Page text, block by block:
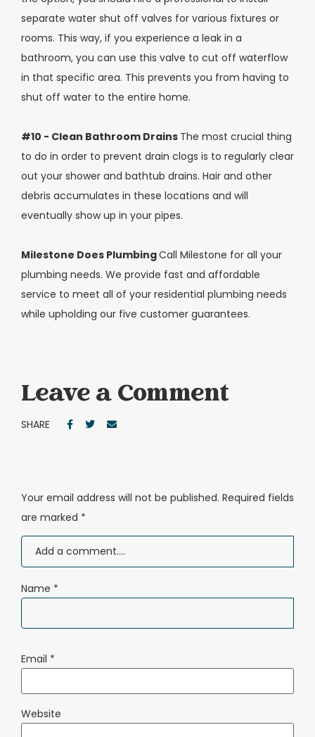
separate water shut off valves for various fixtures or
rooms. This way, if you experience a leak in a
bathroom, you can use this valve to cut off waterflow
in that specific area. This prevents you from having to
shut off water to the entire home.
#10 - Clean Bathroom Drains The most crucial thing
to do in order to prevent drain clogs is to regularly clear
out your shower and bathtub drains. Hair and other
debris accumulates in these locations and will
eventually show up in your pipes.
Milestone Does PlumbingCall Milestone for all your
plumbing needs. We provide fast and affordable
service to meet all of your residential plumbing needs
while upholding our five customer guarantees.
Leave a Comment
SHARE
Your email address will not be published. Required fields
are marked *
Name *
Email *
Website